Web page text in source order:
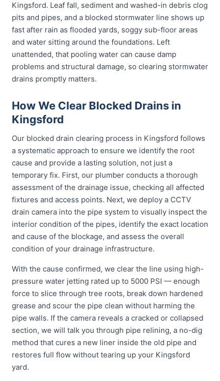
Kingsford. Leaf fall, sediment and washed-in debris clog
pits and pipes, and a blocked stormwater line shows up
fast after rain as flooded yards, soggy sub-floor areas
and water sitting around the foundations. Left
unattended, that pooling water can cause damp
problems and structural damage, so clearing stormwater
drains promptly matters.
How We Clear Blocked Drains in
Kingsford
Our blocked drain clearing process in Kingsford follows
a systematic approach to ensure we identify the root
cause and provide a lasting solution, not just a
temporary fix. First, our plumber conducts a thorough
assessment of the drainage issue, checking all affected
fixtures and access points. Next, we deploy a CCTV
drain camera into the pipe system to visually inspect the
interior condition of the pipes, identify the exact location
and cause of the blockage, and assess the overall
condition of your drainage infrastructure.
With the cause confirmed, we clear the line using high-
pressure water jetting rated up to 5000 PSI — enough
force to slice through tree roots, break down hardened
grease and scour the pipe clean without harming the
pipe walls. If the camera reveals a cracked or collapsed
section, we will talk you through pipe relining, a no-dig
method that cures a new liner inside the old pipe and
restores full flow without tearing up your Kingsford
yard.